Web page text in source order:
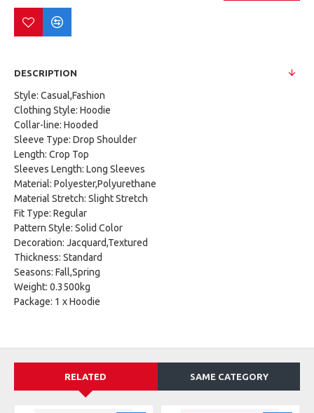
DESCRIPTION
Style: Casual,Fashion
Clothing Style: Hoodie
Collar-line: Hooded
Sleeve Type: Drop Shoulder
Length: Crop Top
Sleeves Length: Long Sleeves
Material: Polyester,Polyurethane
Material Stretch: Slight Stretch
Fit Type: Regular
Pattern Style: Solid Color
Decoration: Jacquard,Textured
Thickness: Standard
Seasons: Fall,Spring
Weight: 0.3500kg
Package: 1 x Hoodie
RELATED SAME CATEGORY